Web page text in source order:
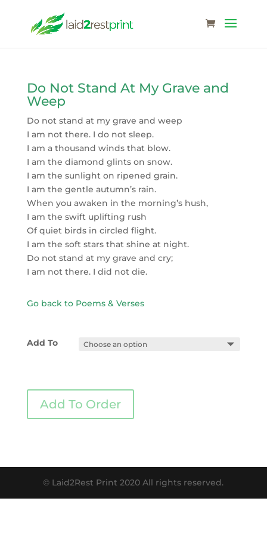
Do Not Stand At My Grave and
Weep
Do not stand at my grave and weep
I am not there. I do not sleep.
I am a thousand winds that blow.
I am the diamond glints on snow.
I am the sunlight on ripened grain.
I am the gentle autumn’s rain.
When you awaken in the morning’s hush,
I am the swift uplifting rush
Of quiet birds in circled flight.
I am the soft stars that shine at night.
Do not stand at my grave and cry;
I am not there. I did not die.
Go back to Poems & Verses
Add To
Add To Order
© Laid2Rest Print 2020 All rights reserved.